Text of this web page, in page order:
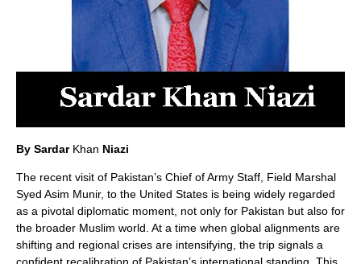
By Sardar Khan Niazi
The recent visit of Pakistan’s Chief of Army Staff, Field Marshal
Syed Asim Munir, to the United States is being widely regarded
as a pivotal diplomatic moment, not only for Pakistan but also for
the broader Muslim world. At a time when global alignments are
shifting and regional crises are intensifying, the trip signals a